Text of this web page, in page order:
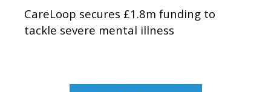
CareLoop secures £1.8m funding to
tackle severe mental illness